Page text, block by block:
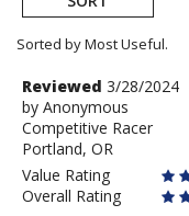
Sorted by Most Useful.
User
submitted
reviews
Review
by
Anonymous
Reviewed 3/28/2024
by Anonymous
Competitive Racer
Portland, OR
Value Rating
Overall Rating